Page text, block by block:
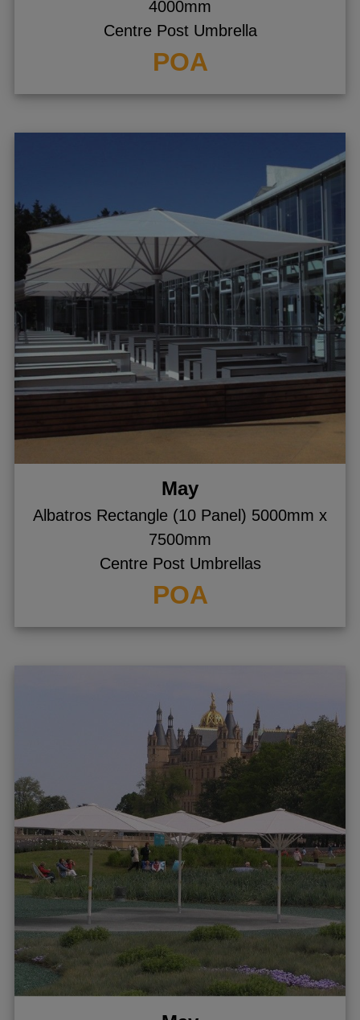
4000mm
Centre Post Umbrella
POA
May
Albatros Rectangle (10 Panel) 5000mm x
7500mm
Centre Post Umbrellas
POA